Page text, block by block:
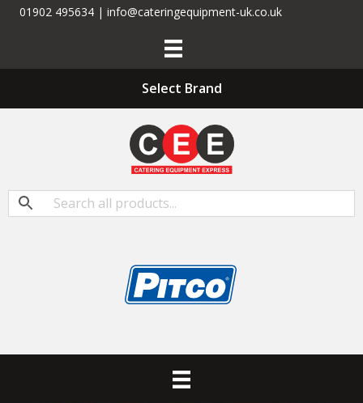
01902 495634 | info@cateringequipment-uk.co.uk
Select Brand